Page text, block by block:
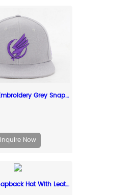
Acrylic 3D Embroidery Grey Snapback Cap Custom Grey Snapbacks
Inquire Now
All Black Snapback Hat With Leather Label